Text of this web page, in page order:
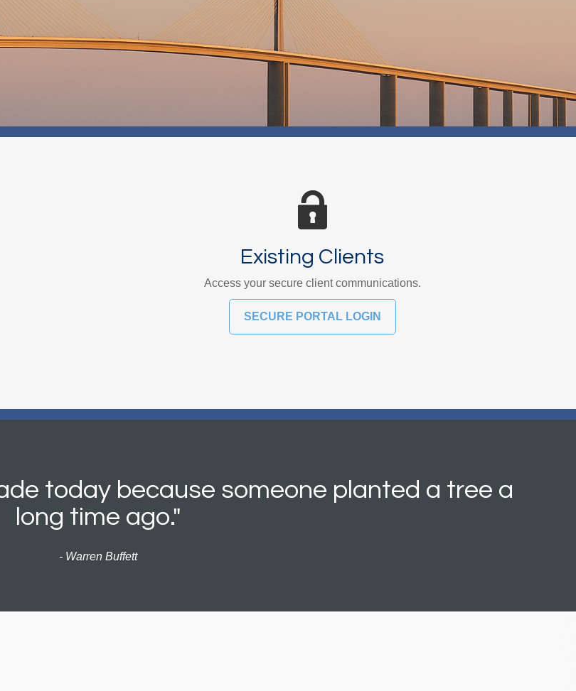
Existing Clients
Access your secure client communications.
SECURE PORTAL LOGIN
today because someone planted a tree a
long time ago."
- Warren Buffett